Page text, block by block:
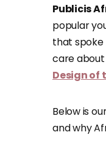
Publicis
popular
that spoke
care
Design of
Below is
and why